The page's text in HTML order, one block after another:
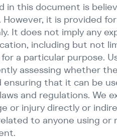
in this document is
it is provided
It does not imply any
including but not
a particular purpose.
assessing whether
that it can be
and regulations. We
or injury directly or
to anyone using or